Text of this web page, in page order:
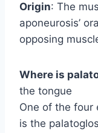
Origin: The
aponeurosis’
opposing
Where is
the tongue
One of the four
is the